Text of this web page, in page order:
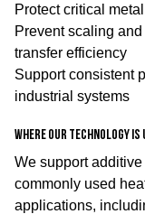
Protect critical
Prevent scaling
transfer efficiency
Support consistent
industrial systems
Where our technology is
We support
commonly used
applications,